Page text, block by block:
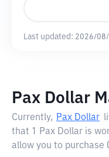
Last updated: 2026/
Pax Dollar
Currently, Pax Dollar
that 1 Pax Dollar is
allow you to purchase